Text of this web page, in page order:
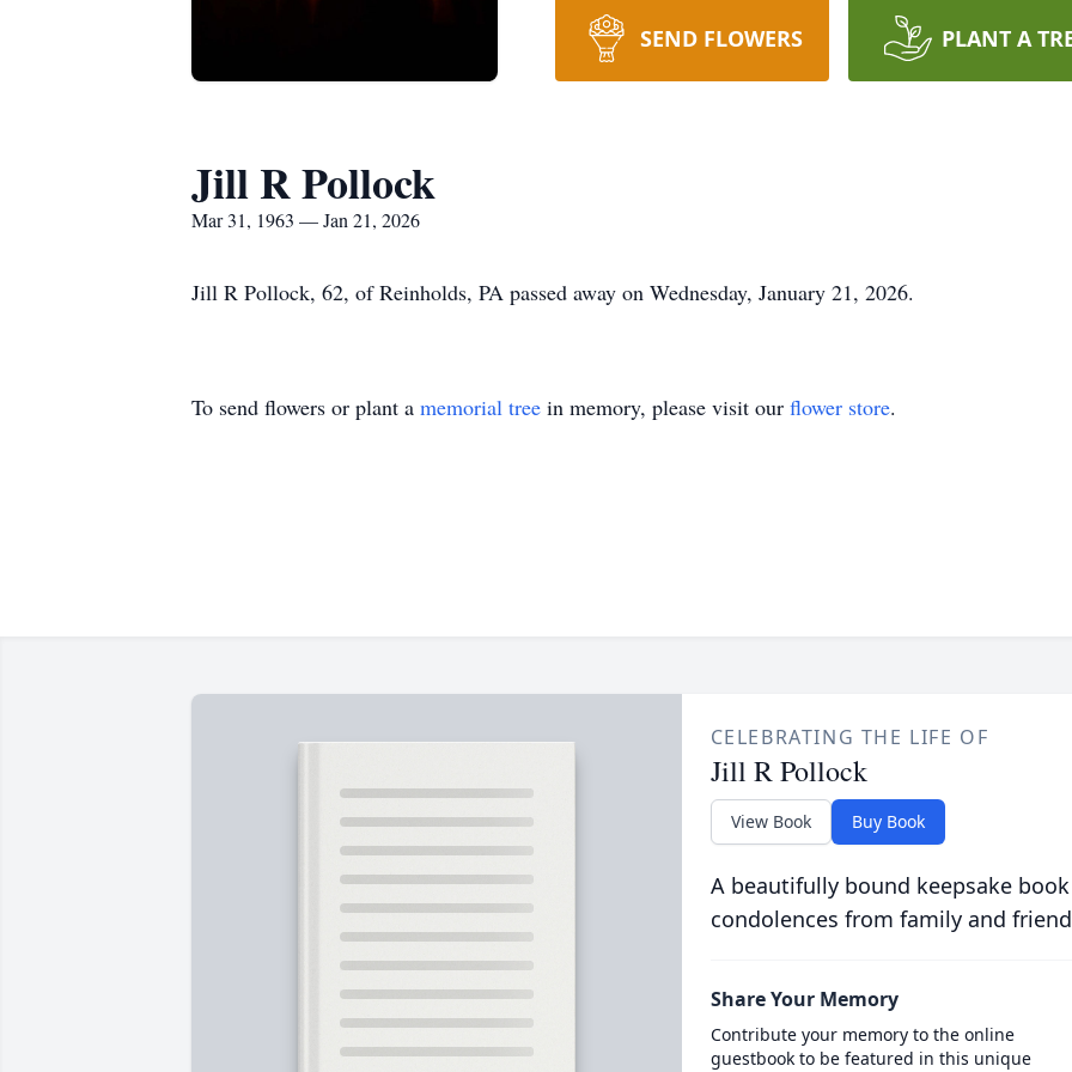
SEND FLOWERS PLANT A
Jill R Pollock
Mar 31, 1963 — Jan 21, 2026
Jill R Pollock, 62, of Reinholds, PA passed away on Wednesday, January 21, 2026.
To send flowers or plant a memorial tree in memory, please visit our flower store.
CELEBRATING THE LIFE OF
Jill R Pollock
View Book Buy Book
A beautifully bound keepsake
condolences from family and
Share Your Memory
Contribute your memory to the online
guestbook to be featured in this unique